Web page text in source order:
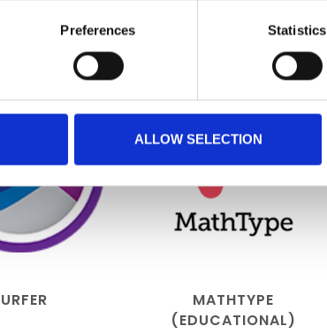
Preferences Statistics
ALLOW SELECTION
MATHTYPE
(EDUCATIONAL)